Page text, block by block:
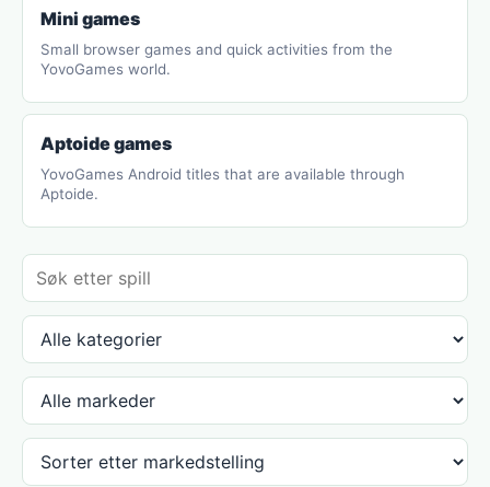
Mini games
Small browser games and quick activities from the
YovoGames world.
Aptoide games
YovoGames Android titles that are available through
Aptoide.